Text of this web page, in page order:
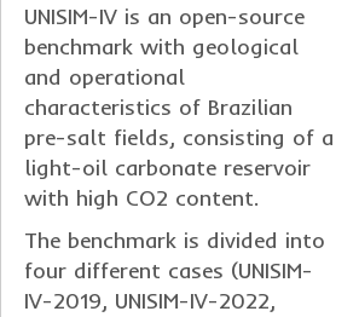
UNISIM-IV is an open-source
benchmark with geological
and operational
characteristics of Brazilian
pre-salt fields, consisting of a
light-oil carbonate reservoir
with high CO2 content.
The benchmark is divided into
four different cases (UNISIM-
IV-2019, UNISIM-IV-2022,